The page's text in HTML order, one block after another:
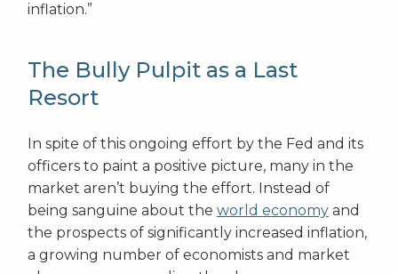
inflation.”
The Bully Pulpit as a Last
Resort
In spite of this ongoing effort by the Fed and its
officers to paint a positive picture, many in the
market aren’t buying the effort. Instead of
being sanguine about the world economy and
the prospects of significantly increased inflation,
a growing number of economists and market